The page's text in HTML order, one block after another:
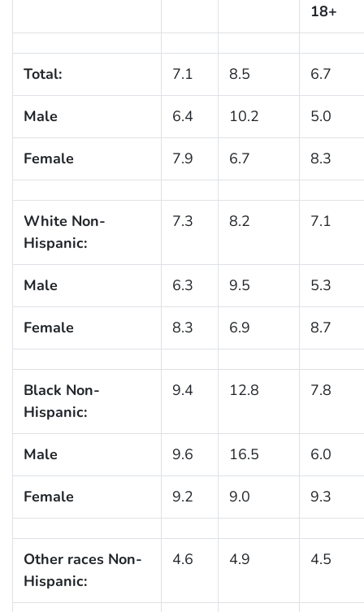
18+
Total: 7.1 8.5 6.7
Male 6.4 10.2 5.0
Female 7.9 6.7 8.3
White Non-
Hispanic:
7.3 8.2 7.1
Male 6.3 9.5 5.3
Female 8.3 6.9 8.7
Black Non-
Hispanic:
9.4 12.8 7.8
Male 9.6 16.5 6.0
Female 9.2 9.0 9.3
Other races Non-
Hispanic:
4.6 4.9 4.5